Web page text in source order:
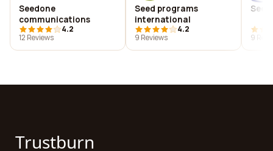
Seedone
communications
4.2
12 Reviews
Seed programs
international
4.2
9 Reviews
9
Trustburn